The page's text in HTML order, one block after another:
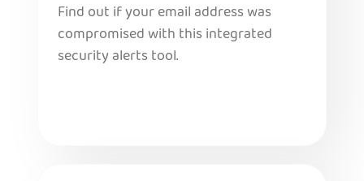
Find out if your email address was
compromised with this integrated
security alerts tool.